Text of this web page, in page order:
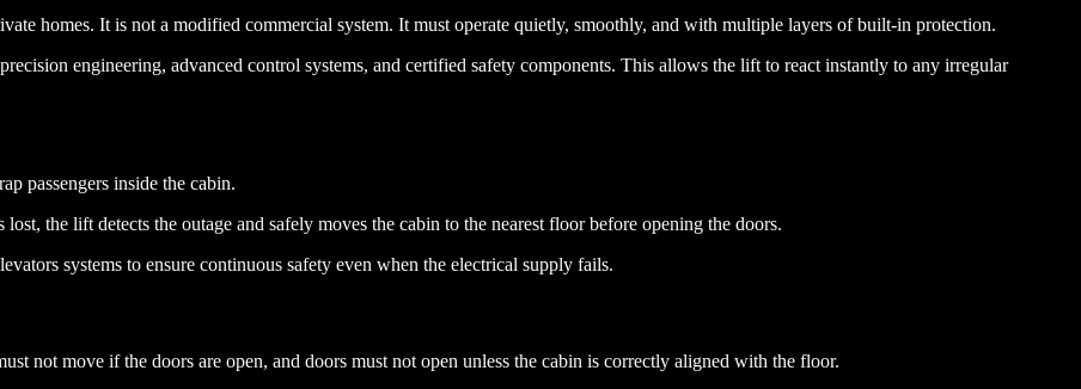
homes. It is not a modified commercial system. It must operate quietly, smoothly, and with multiple layers of built-in protection.
engineering, advanced control systems, and certified safety components. This allows the lift to react instantly to any irregular
passengers inside the cabin.
the lift detects the outage and safely moves the cabin to the nearest floor before opening the doors.
systems to ensure continuous safety even when the electrical supply fails.
not move if the doors are open, and doors must not open unless the cabin is correctly aligned with the floor.